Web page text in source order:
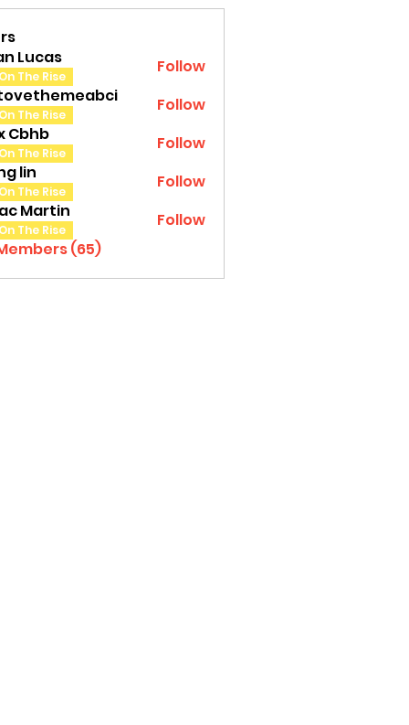
Lucas
The Rise Follow
The Rise
Follow
Cbhb
The Rise
Follow
lin
The Rise
Follow
Martin
The Rise
Follow
(65)